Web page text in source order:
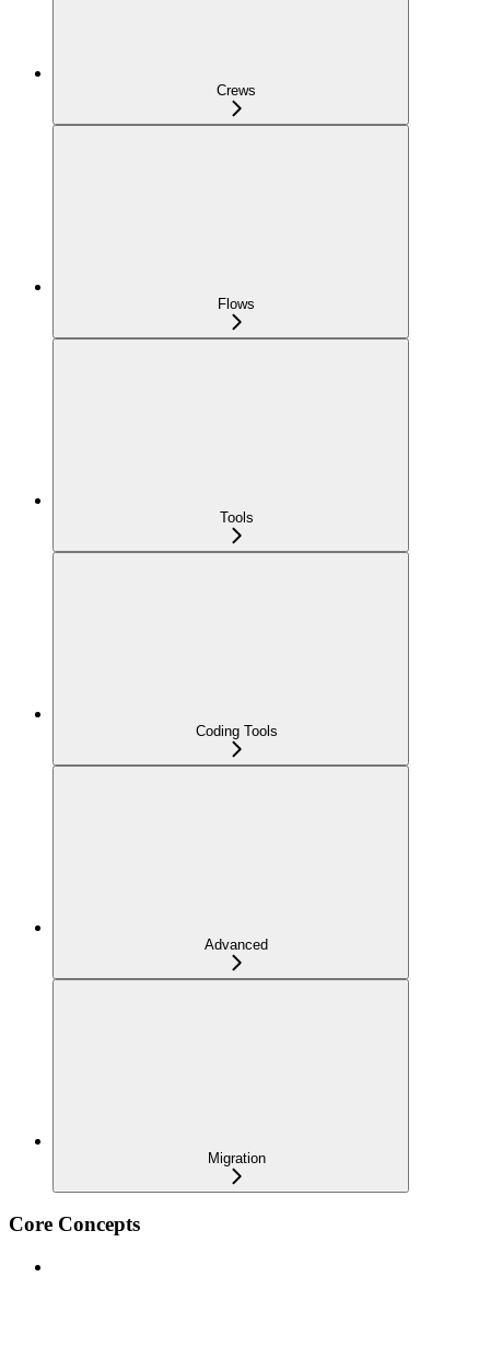
Crews
Flows
Tools
Coding Tools
Advanced
Migration
Core Concepts